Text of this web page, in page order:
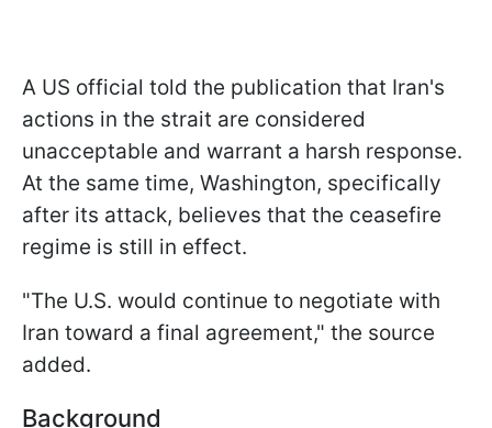
A US official told the publication that Iran's
actions in the strait are considered
unacceptable and warrant a harsh response.
At the same time, Washington, specifically
after its attack, believes that the ceasefire
regime is still in effect.
"The U.S. would continue to negotiate with
Iran toward a final agreement," the source
added.
Background